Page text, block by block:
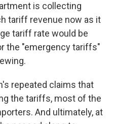
is collecting
tariff revenue now as it
tariff rate would be
the "emergency tariffs"
repeated claims that
the tariffs, most of the
And ultimately, at